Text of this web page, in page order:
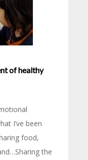
of healthy
I’ve been
food,
the